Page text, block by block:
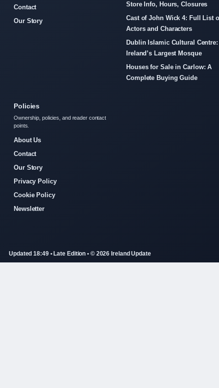
Contact
Our Story
Store Info, Hours, Closures
Cast of John Wick 4: Full List
Actors and Characters
Dublin Islamic Cultural Centre:
Ireland’s Largest Mosque
Houses for Sale in Carlow: A
Complete Buying Guide
Policies
Ownership, policies, and reader contact
points.
About Us
Contact
Our Story
Privacy Policy
Cookie Policy
Newsletter
Updated 18:49 • Late Edition • © 2026 Ireland Update